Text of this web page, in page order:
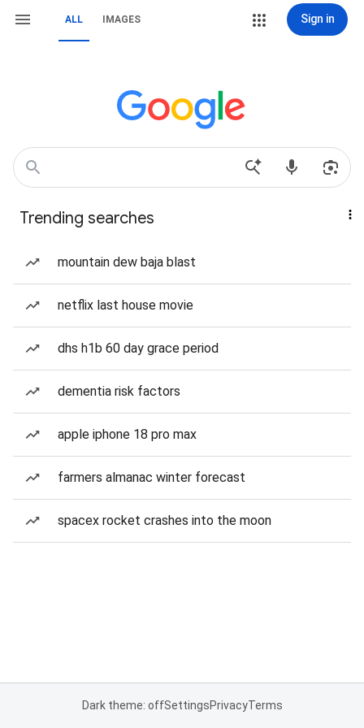
ALL IMAGES Sign in
Trending searches
mountain dew baja blast
netflix last house movie
dhs h1b 60 day grace period
dementia risk factors
apple iphone 18 pro max
farmers almanac winter forecast
spacex rocket crashes into the moon
Dark theme: offSettingsPrivacyTerms